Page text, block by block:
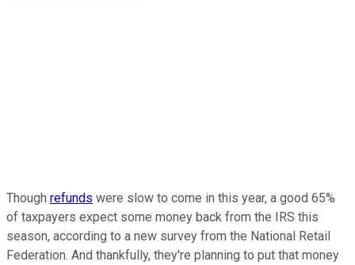
Though refunds were slow to come in this year, a good 65%
of taxpayers expect some money back from the IRS this
season, according to a new survey from the National Retail
Federation. And thankfully, they're planning to put that money